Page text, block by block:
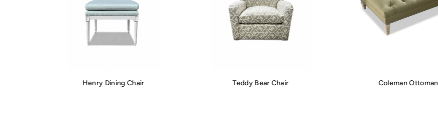
Henry Dining Chair Teddy Bear Chair Coleman Ottoman